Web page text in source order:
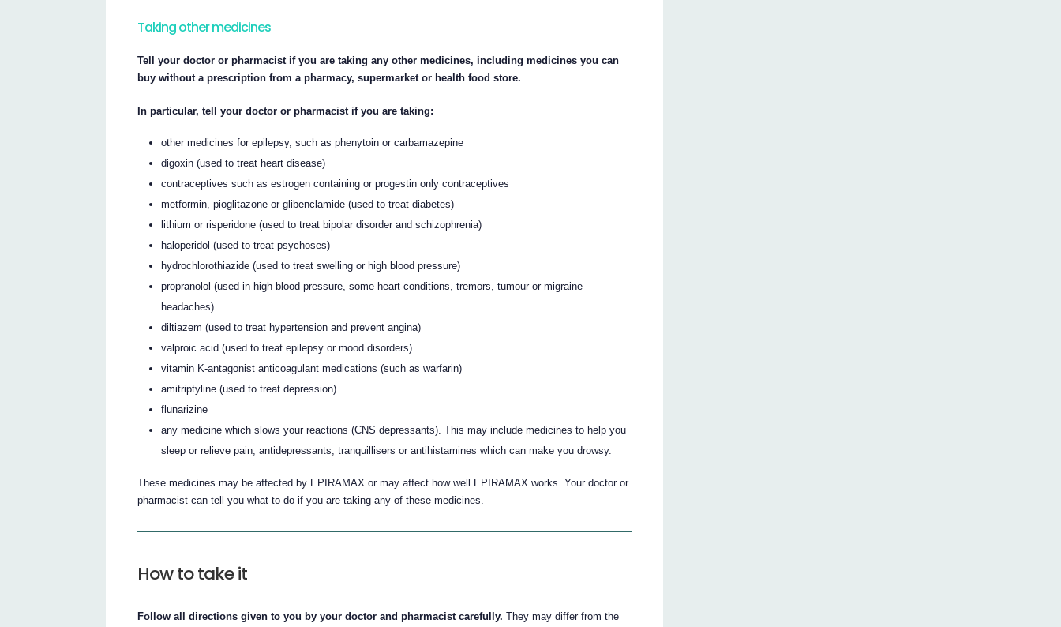
Taking other medicines
Tell your doctor or pharmacist if you are taking any other medicines, including medicines you can
buy without a prescription from a pharmacy, supermarket or health food store.
In particular, tell your doctor or pharmacist if you are taking:
other medicines for epilepsy, such as phenytoin or carbamazepine
digoxin (used to treat heart disease)
contraceptives such as estrogen containing or progestin only contraceptives
metformin, pioglitazone or glibenclamide (used to treat diabetes)
lithium or risperidone (used to treat bipolar disorder and schizophrenia)
haloperidol (used to treat psychoses)
hydrochlorothiazide (used to treat swelling or high blood pressure)
propranolol (used in high blood pressure, some heart conditions, tremors, tumour or migraine
headaches)
diltiazem (used to treat hypertension and prevent angina)
valproic acid (used to treat epilepsy or mood disorders)
vitamin K-antagonist anticoagulant medications (such as warfarin)
amitriptyline (used to treat depression)
flunarizine
any medicine which slows your reactions (CNS depressants). This may include medicines to help you
sleep or relieve pain, antidepressants, tranquillisers or antihistamines which can make you drowsy.
These medicines may be affected by EPIRAMAX or may affect how well EPIRAMAX works. Your doctor or
pharmacist can tell you what to do if you are taking any of these medicines.
How to take it
Follow all directions given to you by your doctor and pharmacist carefully. They may differ from the